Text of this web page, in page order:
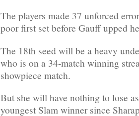
The players made 37 unforced
poor first set before Gauff upped
The 18th seed will be a heavy
who is on a 34-match winning
showpiece match.
But she will have nothing to lose
youngest Slam winner since